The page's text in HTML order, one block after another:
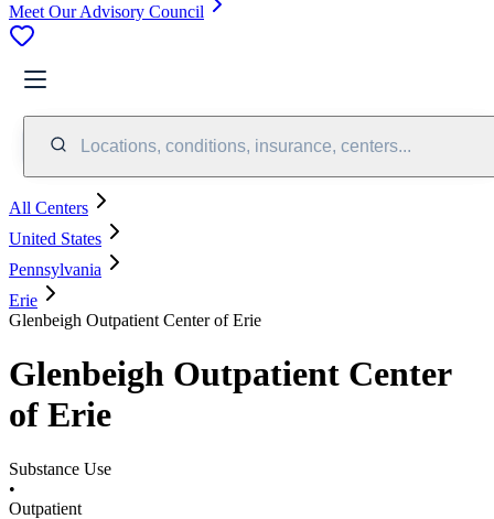
Meet Our Advisory Council
Locations, conditions, insurance, centers...
All Centers
United States
Pennsylvania
Erie
Glenbeigh Outpatient Center of Erie
Glenbeigh Outpatient Center
of Erie
Substance Use
•
Outpatient